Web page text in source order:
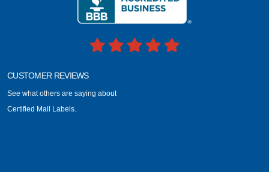
CUSTOMER REVIEWS
See what others are saying about
Certified Mail Labels.